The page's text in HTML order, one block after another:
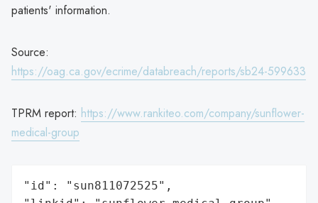
patients' information.
Source:
https://oag.ca.gov/ecrime/databreach/reports/sb24-599633
TPRM report: https://www.rankiteo.com/company/sunflower-
medical-group
"id": "sun811072525",